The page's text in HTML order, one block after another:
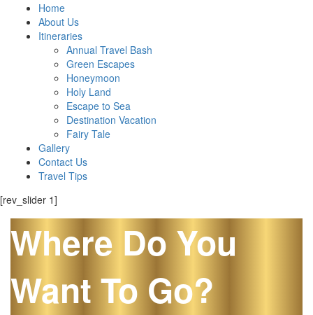
Home
About Us
Itineraries
Annual Travel Bash
Green Escapes
Honeymoon
Holy Land
Escape to Sea
Destination Vacation
Fairy Tale
Gallery
Contact Us
Travel Tips
[rev_slider 1]
Where Do You
Want To Go?